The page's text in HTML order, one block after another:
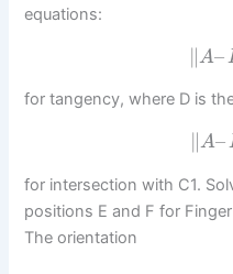
equations:
∥A–
for tangency, where D is
∥A–
for intersection with C1.
positions E and F for
The orientation